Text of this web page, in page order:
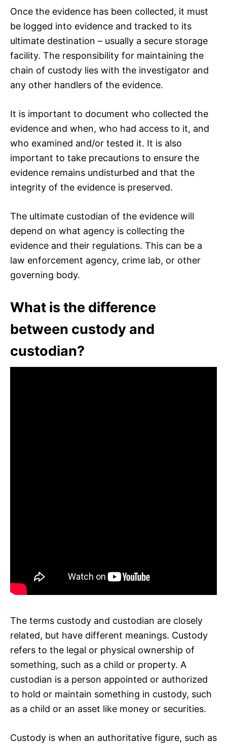
Once the evidence has been collected, it must
be logged into evidence and tracked to its
ultimate destination – usually a secure storage
facility. The responsibility for maintaining the
chain of custody lies with the investigator and
any other handlers of the evidence.
It is important to document who collected the
evidence and when, who had access to it, and
who examined and/or tested it. It is also
important to take precautions to ensure the
evidence remains undisturbed and that the
integrity of the evidence is preserved.
The ultimate custodian of the evidence will
depend on what agency is collecting the
evidence and their regulations. This can be a
law enforcement agency, crime lab, or other
governing body.
What is the difference
between custody and
custodian?
The terms custody and custodian are closely
related, but have different meanings. Custody
refers to the legal or physical ownership of
something, such as a child or property. A
custodian is a person appointed or authorized
to hold or maintain something in custody, such
as a child or an asset like money or securities.
Custody is when an authoritative figure, such as